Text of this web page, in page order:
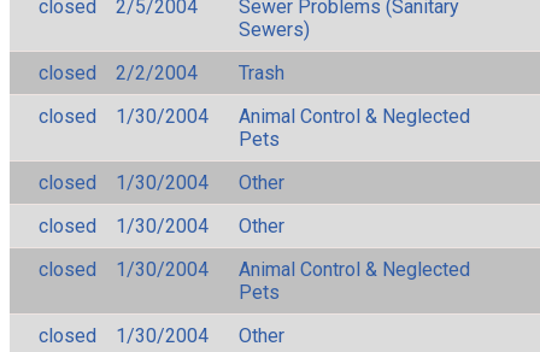
closed
2/5/2004
Sewer Problems (Sanitary
Sewers)
closed
2/2/2004
Trash
closed
1/30/2004
Animal Control & Neglected
Pets
closed
1/30/2004
Other
closed
1/30/2004
Other
closed
1/30/2004
Animal Control & Neglected
Pets
closed
1/30/2004
Other